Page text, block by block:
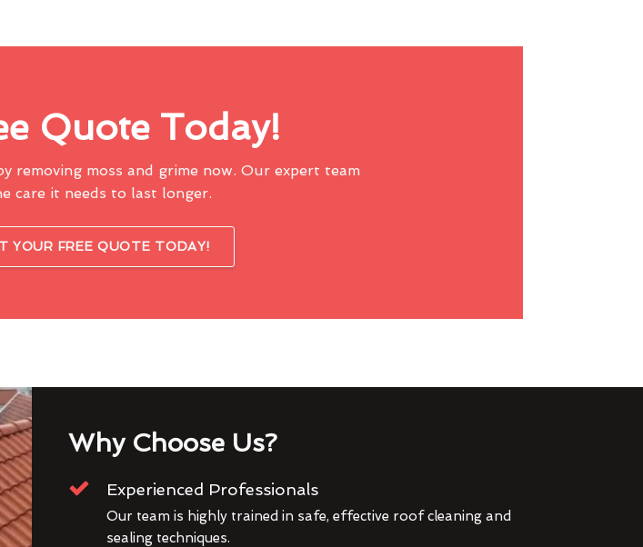
Quote Today!
removing moss and grime now. Our expert team
care it needs to last longer.
YOUR FREE QUOTE TODAY!
Why Choose Us?
Experienced Professionals
Our team is highly trained in safe, effective roof cleaning and
sealing techniques.